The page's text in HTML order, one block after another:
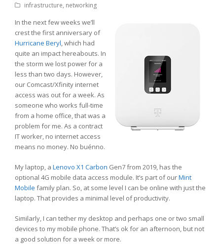
infrastructure, networking
In the next few weeks we’ll
crest the first anniversary of
Hurricane Beryl, which had
quite an impact hereabouts. In
the storm we lost power for a
less than two days. However,
our Comcast/Xfinity internet
access was out for a week. As
someone who works full-time
from a home office, that was a
problem for me. As a contract
IT worker, no internet access
means no money. No buénno.
My laptop, a Lenovo X1 Carbon Gen7 from 2019, has the
optional 4G mobile data access module. It’s part of ourMint
Mobile family plan. So, at some level I can be online with just the
laptop. That provides a minimal level of productivity.
Similarly, I can tether my desktop and perhaps one or two small
devices to my mobile phone. That’s ok for an afternoon, but not
a good solution for a week or more.